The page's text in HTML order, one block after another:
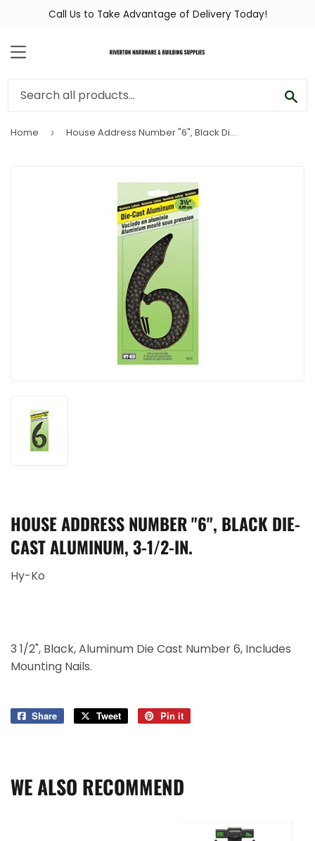
Call Us to Take Advantage of Delivery Today!
MENU
Home › House Address Number "6", Black Die-Cast Aluminum, 3-1/2-In.
HOUSE ADDRESS NUMBER "6", BLACK DIE-
CAST ALUMINUM, 3-1/2-IN.
Hy-Ko
3 1/2", Black, Aluminum Die Cast Number 6, Includes
Mounting Nails.
Share
Share
Tweet
Tweet
Pin it
WE ALSO RECOMMEND